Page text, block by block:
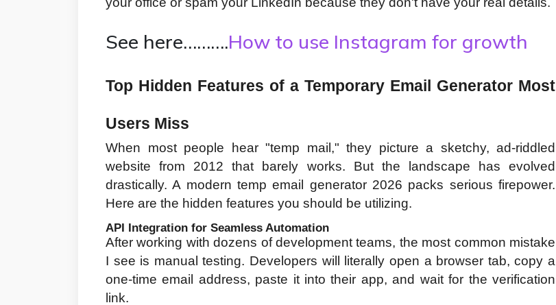
See here……….How to use Instagram for growth
Top Hidden Features of a Temporary Email Generator Most
Users Miss
When most people hear "temp mail," they picture a sketchy, ad-riddled
website from 2012 that barely works. But the landscape has evolved
drastically. A modern temp email generator 2026 packs serious firepower.
Here are the hidden features you should be utilizing.
API Integration for Seamless Automation
After working with dozens of development teams, the most common mistake
I see is manual testing. Developers will literally open a browser tab, copy a
one-time email address, paste it into their app, and wait for the verification
link.